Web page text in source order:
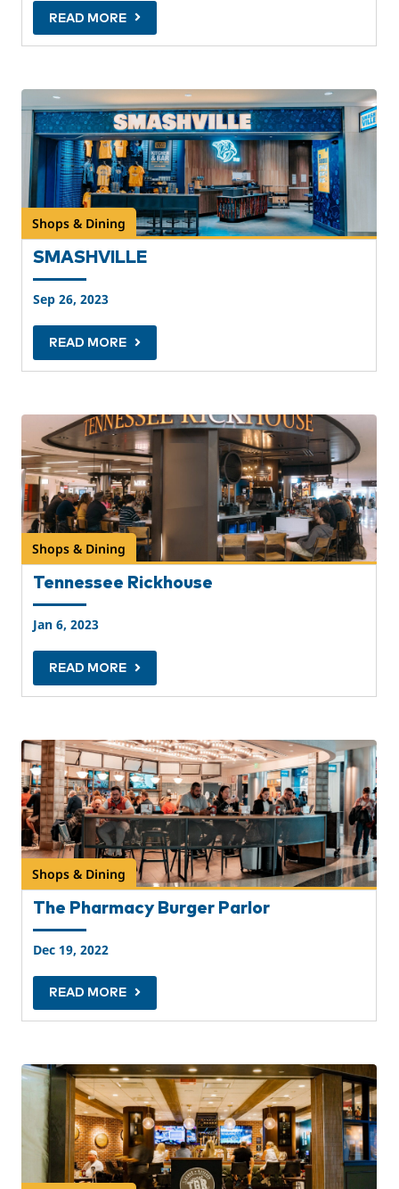
READ MORE
Shops & Dining
SMASHVILLE
Sep 26, 2023
READ MORE
Shops & Dining
Tennessee Rickhouse
Jan 6, 2023
READ MORE
Shops & Dining
The Pharmacy Burger Parlor
Dec 19, 2022
READ MORE